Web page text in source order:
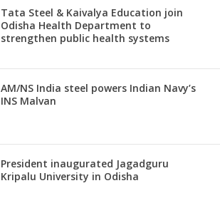
Tata Steel & Kaivalya Education join
Odisha Health Department to
strengthen public health systems
AM/NS India steel powers Indian Navy’s
INS Malvan
President inaugurated Jagadguru
Kripalu University in Odisha